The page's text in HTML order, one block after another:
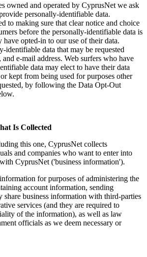
owned and operated by CyprusNet we ask
personally-identifiable data.
to making sure that clear notice and choice
before the personally-identifiable data is
have opted-in to our use of their data.
identifiable data that may be requested
and e-mail address. Web surfers who have
data may elect to have their data
kept from being used for purposes other
by following the Data Opt-Out
Is Collected
this one, CyprusNet collects
and companies who want to enter into
CyprusNet ('business information').
for purposes of administering the
account information, sending
share business information with third-parties
services (and they are required to
of the information), as well as law
officials as we deem necessary or